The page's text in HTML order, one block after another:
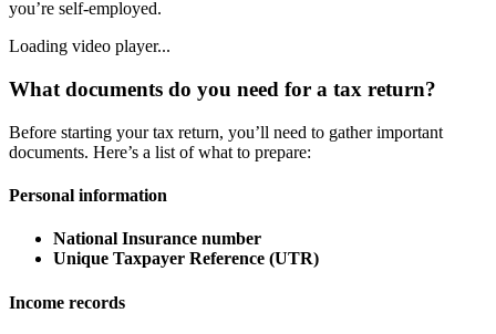
you’re self-employed.
Loading video player...
What documents do you need for a tax return?
Before starting your tax return, you’ll need to gather important
documents. Here’s a list of what to prepare:
Personal information
National Insurance number
Unique Taxpayer Reference (UTR)
Income records